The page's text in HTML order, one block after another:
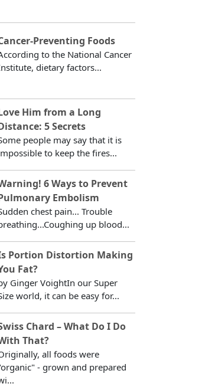
Preventing Foods
to the National Cancer
dietary factors...
Him from a Long
5 Secrets
people may say that it is
to keep the fires...
6 Ways to Prevent
Embolism
chest pain... Trouble
up blood...
Portion Distortion Making
Fat?
Ginger VoightIn our Super
world, it can be easy for...
Chard – What Do I Do
That?
all foods were
- grown and prepared